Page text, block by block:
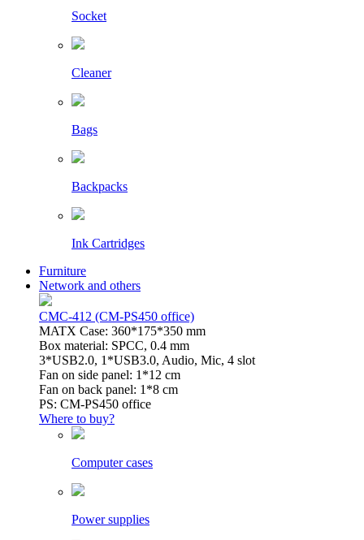
Socket
Cleaner
Bags
Backpacks
Ink Cartridges
Furniture
Network and others
CMC-412 (CM-PS450 office)
MATX Case: 360*175*350 mm
Box material: SPCC, 0.4 mm
3*USB2.0, 1*USB3.0, Audio, Mic, 4 slot
Fan on side panel: 1*12 cm
Fan on back panel: 1*8 cm
PS: CM-PS450 office
Where to buy?
Computer cases
Power supplies